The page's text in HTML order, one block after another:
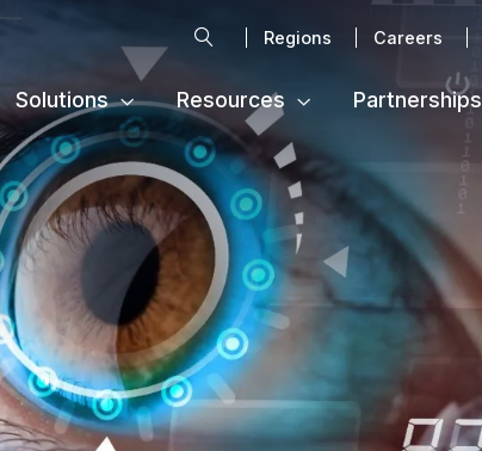
SearchRegions Careers
Solutions Resources Partnerships